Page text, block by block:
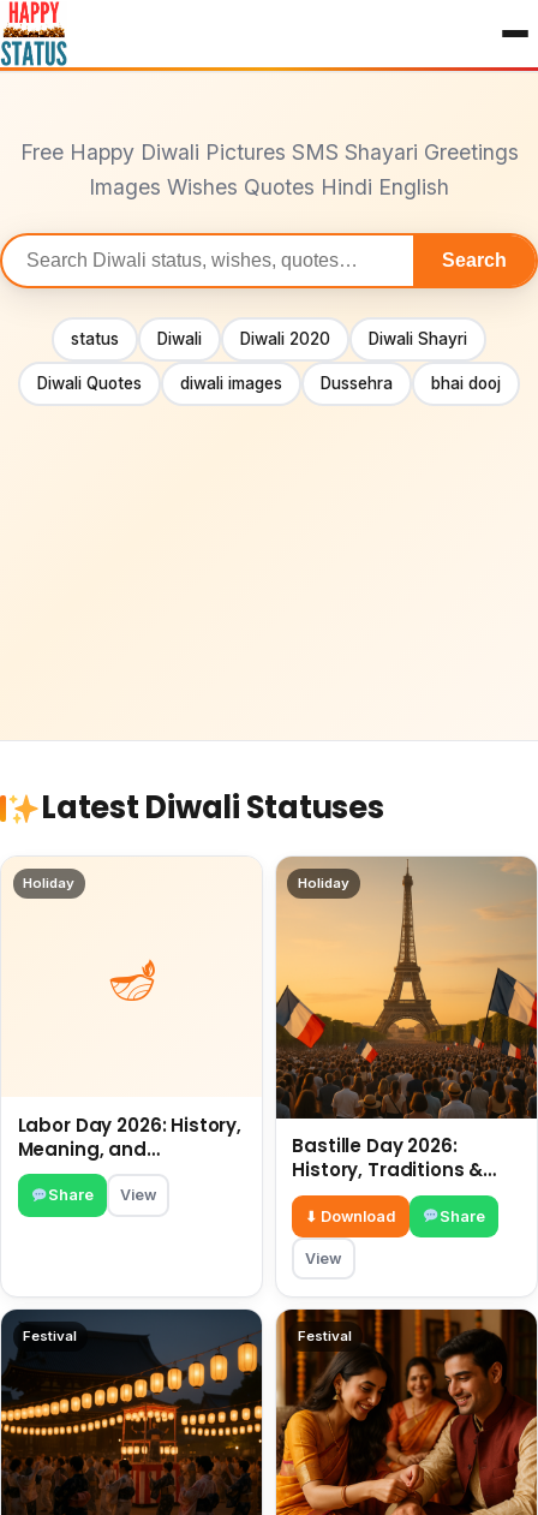
to
content
Free Happy Diwali Pictures SMS Shayari Greetings
Images Wishes Quotes Hindi English
Search
statuses
Search
status Diwali Diwali 2020 Diwali Shayri
Diwali Quotes diwali images Dussehra bhai dooj
Latest Diwali Statuses
Holiday
Labor Day 2026: History,
Meaning, and
Traditions
Share View
Holiday
Bastille Day 2026:
History, Traditions &
Travel Tips
⬇ Download Share
View
Festival Festival